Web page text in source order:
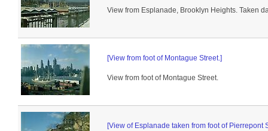
View from Esplanade, Brooklyn Heights. Taken
[View from foot of Montague Street.]
View from foot of Montague Street.
[View of Esplanade taken from foot of Pierrepont